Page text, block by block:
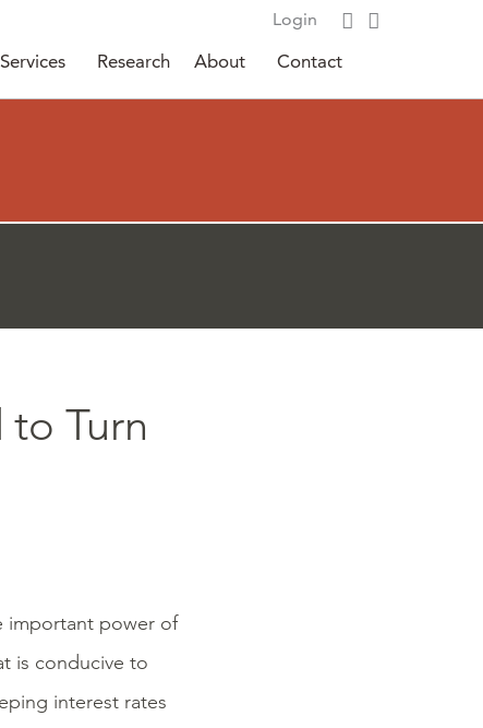
Login
Services Research About Contact
to Turn
important power of
is conducive to
interest rates